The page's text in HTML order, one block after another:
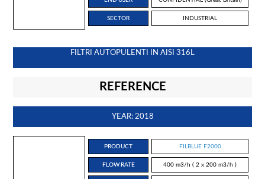
SECTOR INDUSTRIAL
FILTRI AUTOPULENTI IN AISI 316L
REFERENCE
YEAR: 2018
PRODUCT FILBLUE F2000
FLOW RATE 400 m3/h ( 2 x 200 m3/h )